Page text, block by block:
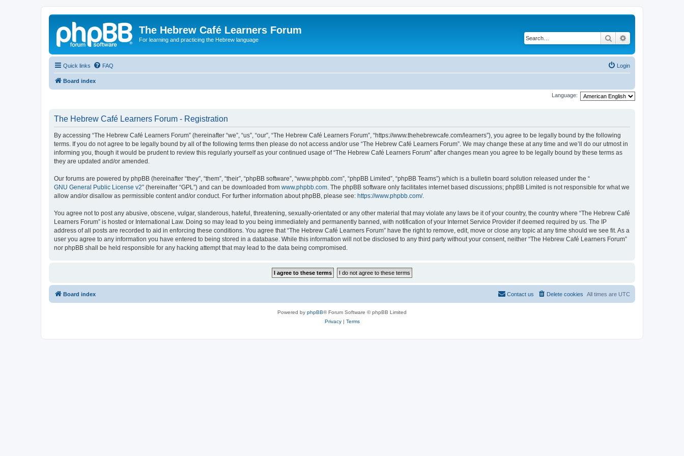
The Hebrew Café Learners Forum
For learning and practicing the Hebrew language Search
Quick links FAQ Login
Board index
Language:
The Hebrew Café Learners Forum - Registration
By accessing “The Hebrew Café Learners Forum” (hereinafter “we”, “us”, “our”, “The Hebrew Café Learners Forum”, “https://www.thehebrewcafe.com/learners”), you agree to be legally bound by the following
terms. If you do not agree to be legally bound by all of the following terms then please do not access and/or use “The Hebrew Café Learners Forum”. We may change these at any time and we’ll do our utmost in
informing you, though it would be prudent to review this regularly yourself as your continued usage of “The Hebrew Café Learners Forum” after changes mean you agree to be legally bound by these terms as
they are updated and/or amended.
Our forums are powered by phpBB (hereinafter “they”, “them”, “their”, “phpBB software”, “www.phpbb.com”, “phpBB Limited”, “phpBB Teams”) which is a bulletin board solution released under the “
GNU General Public License v2” (hereinafter “GPL”) and can be downloaded from www.phpbb.com. The phpBB software only facilitates internet based discussions; phpBB Limited is not responsible for what we
allow and/or disallow as permissible content and/or conduct. For further information about phpBB, please see: https://www.phpbb.com/.
You agree not to post any abusive, obscene, vulgar, slanderous, hateful, threatening, sexually-orientated or any other material that may violate any laws be it of your country, the country where “The Hebrew Café
Learners Forum” is hosted or International Law. Doing so may lead to you being immediately and permanently banned, with notification of your Internet Service Provider if deemed required by us. The IP
address of all posts are recorded to aid in enforcing these conditions. You agree that “The Hebrew Café Learners Forum” have the right to remove, edit, move or close any topic at any time should we see fit. As a
user you agree to any information you have entered to being stored in a database. While this information will not be disclosed to any third party without your consent, neither “The Hebrew Café Learners Forum”
nor phpBB shall be held responsible for any hacking attempt that may lead to the data being compromised.
Board index All times are UTC
Delete cookies
Contact us
Powered by phpBB® Forum Software © phpBB Limited
Privacy| Terms